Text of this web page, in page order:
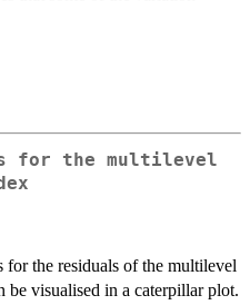
for the multilevel
for the residuals of the multilevel
be visualised in a caterpillar plot.